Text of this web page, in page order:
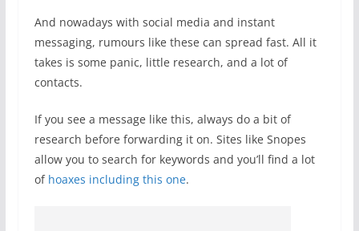
And nowadays with social media and instant
messaging, rumours like these can spread fast. All it
takes is some panic, little research, and a lot of
contacts.
If you see a message like this, always do a bit of
research before forwarding it on. Sites like Snopes
allow you to search for keywords and you’ll find a lot
of hoaxes including this one.